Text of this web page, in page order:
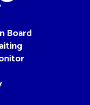
Board